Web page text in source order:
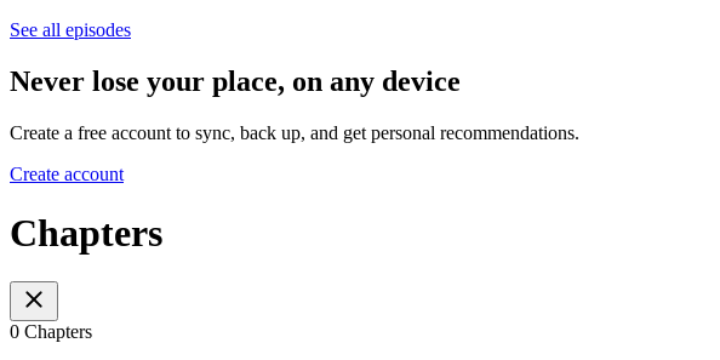
See all episodes
Never lose your place, on any device
Create a free account to sync, back up, and get personal recommendations.
Create account
Chapters
0 Chapters